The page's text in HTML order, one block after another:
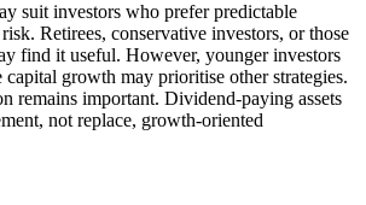
suit investors who prefer predictable
Retirees, conservative investors, or those
find it useful. However, younger investors
capital growth may prioritise other strategies.
remains important. Dividend-paying assets
not replace, growth-oriented